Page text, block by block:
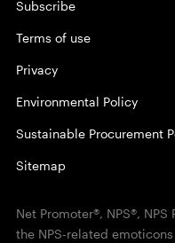
Subscribe
Terms of use
Privacy
Environmental Policy
Sustainable Procurement
Sitemap
Net Promoter®, NPS®,
the NPS-related